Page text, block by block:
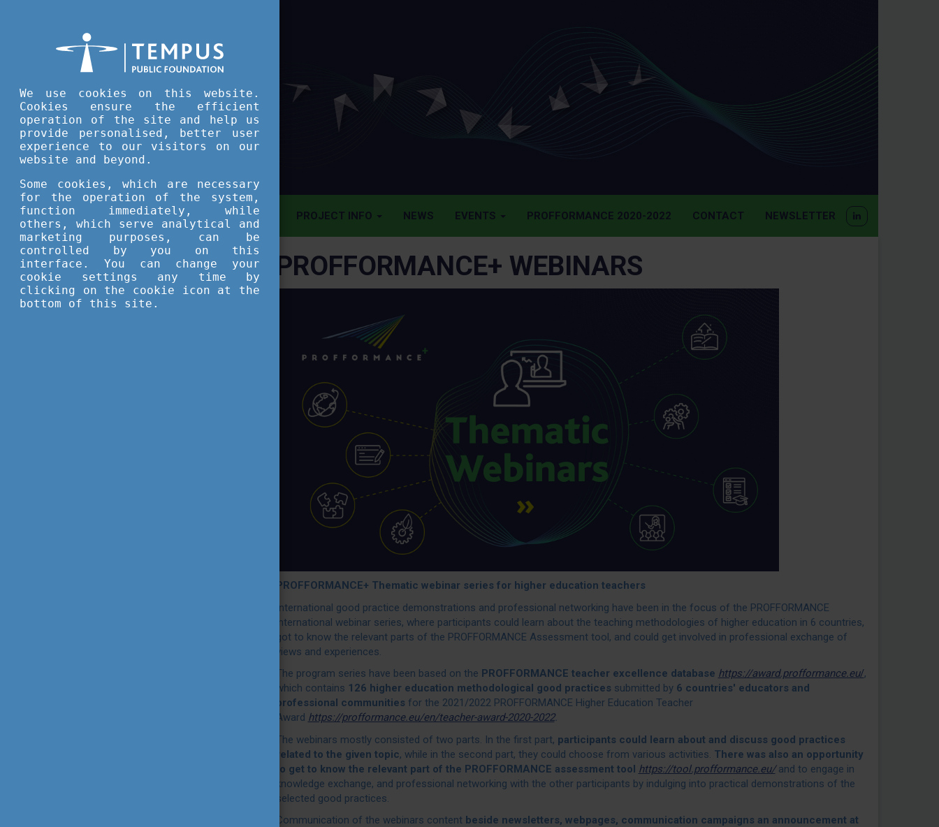
MAIN PAGE PROJECT INFO NEWS EVENTS PROFFORMANCE 2020-2022 CONTACT NEWSLETTER
ASSESSMENT TOOL
SHORT COURSES
PROFFORMANCE+ WEBINARS
PROFFORMANCE+ Thematic webinar series for higher education teachers
International good practice demonstrations and professional networking have been in the focus of the PROFFORMANCE
international webinar series, where participants could learn about the teaching methodologies of higher education in 6 countries,
got to know the relevant parts of the PROFFORMANCE Assessment tool, and could get involved in professional exchange of
views and experiences.
The program series have been based on the PROFFORMANCE teacher excellence database https://award.profformance.eu/,
which contains 126 higher education methodological good practices submitted by 6 countries' educators and
professional communities for the 2021/2022 PROFFORMANCE Higher Education Teacher
Award https://profformance.eu/en/teacher-award-2020-2022.
The webinars mostly consisted of two parts. In the first part, participants could learn about and discuss good practices
related to the given topic, while in the second part, they could choose from various activities. There was also an opportunity
to get to know the relevant part of the PROFFORMANCE assessment tool https://tool.profformance.eu/and to engage in
knowledge exchange, and professional networking with the other participants by indulging into practical demonstrations of the
selected good practices.
Communication of the webinars content beside newsletters, webpages, communication campaigns an announcement at
We use cookies on this website.
Cookies ensure the efficient
operation of the site and help us
provide personalised, better user
experience to our visitors on our
website and beyond.
Some cookies, which are necessary
for the operation of the system,
function immediately, while
others, which serve analytical and
marketing purposes, can be
controlled by you on this
interface. You can change your
cookie settings any time by
clicking on the cookie icon at the
bottom of this site.